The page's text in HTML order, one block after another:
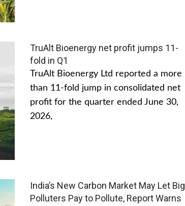
TruAlt Bioenergy net profit jumps 11-
fold in Q1
TruAlt Bioenergy Ltd reported a more
than 11-fold jump in consolidated net
profit for the quarter ended June 30,
2026,
India’s New Carbon Market May Let Big
Polluters Pay to Pollute, Report Warns